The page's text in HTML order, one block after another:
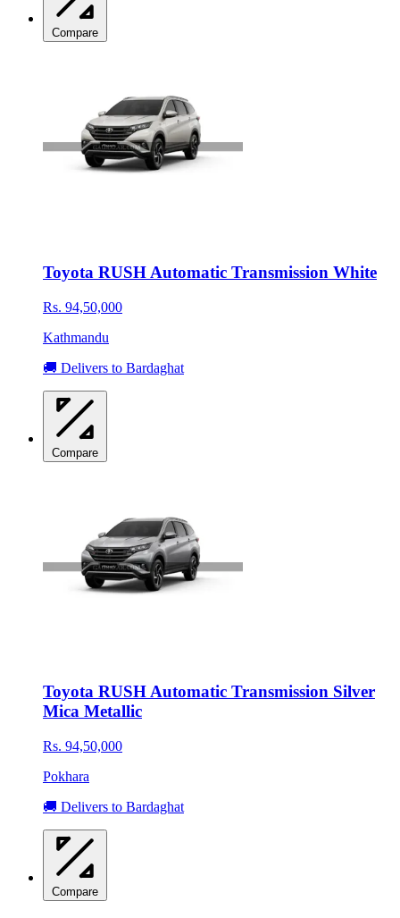
Compare
Toyota RUSH Automatic Transmission White
Rs. 94,50,000
Kathmandu
🚚 Delivers to Bardaghat
Compare
Toyota RUSH Automatic Transmission Silver
Mica Metallic
Rs. 94,50,000
Pokhara
🚚 Delivers to Bardaghat
Compare